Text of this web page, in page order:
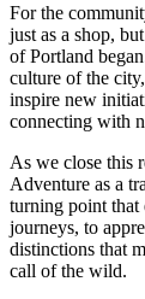
For the
just as a shop,
of Portland
culture of the
inspire new
connecting with
As we close this
Adventure as a
turning point that
journeys, to
distinctions that
call of the wild.